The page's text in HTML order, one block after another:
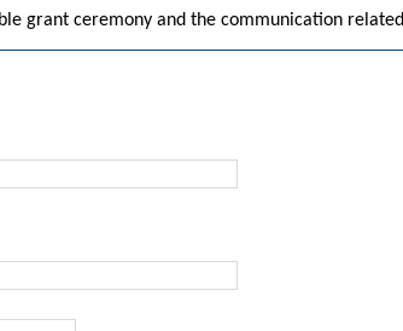
grant ceremony and the communication